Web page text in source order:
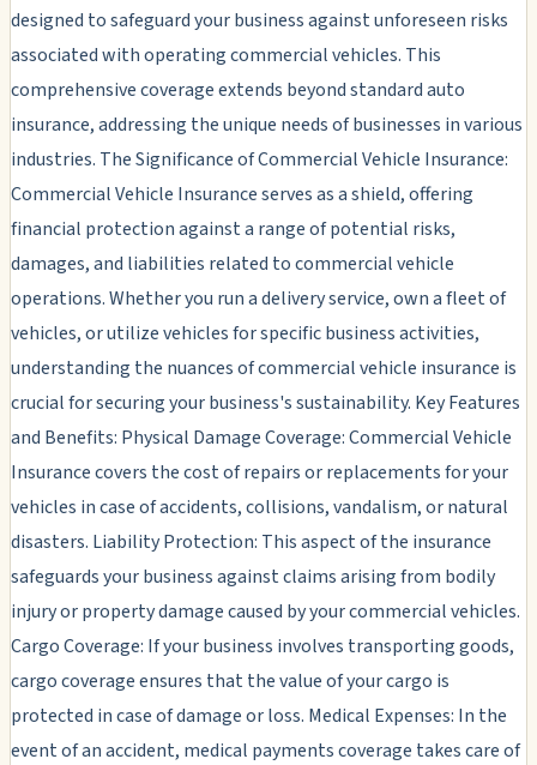
designed to safeguard your business against unforeseen risks
associated with operating commercial vehicles. This
comprehensive coverage extends beyond standard auto
insurance, addressing the unique needs of businesses in various
industries. The Significance of Commercial Vehicle Insurance:
Commercial Vehicle Insurance serves as a shield, offering
financial protection against a range of potential risks,
damages, and liabilities related to commercial vehicle
operations. Whether you run a delivery service, own a fleet of
vehicles, or utilize vehicles for specific business activities,
understanding the nuances of commercial vehicle insurance is
crucial for securing your business's sustainability. Key Features
and Benefits: Physical Damage Coverage: Commercial Vehicle
Insurance covers the cost of repairs or replacements for your
vehicles in case of accidents, collisions, vandalism, or natural
disasters. Liability Protection: This aspect of the insurance
safeguards your business against claims arising from bodily
injury or property damage caused by your commercial vehicles.
Cargo Coverage: If your business involves transporting goods,
cargo coverage ensures that the value of your cargo is
protected in case of damage or loss. Medical Expenses: In the
event of an accident, medical payments coverage takes care of